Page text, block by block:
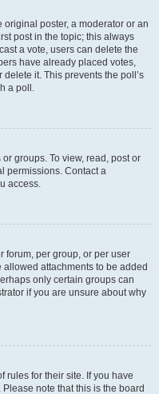
poster, a moderator or an
post in the topic; this always
a vote, users can delete the
have already placed votes,
it. This prevents the poll’s
a poll.
groups. To view, read, post or
permissions. Contact a
access.
forum, per group, or per user
attachments to be added
only certain groups can
if you are unsure about why
rules for their site. If you have
note that this is the board